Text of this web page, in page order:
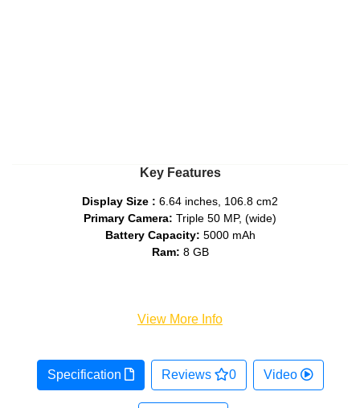
Key Features
Display Size : 6.64 inches, 106.8 cm2
Primary Camera: Triple 50 MP, (wide)
Battery Capacity: 5000 mAh
Ram: 8 GB
View More Info
Specification Reviews 0 Video